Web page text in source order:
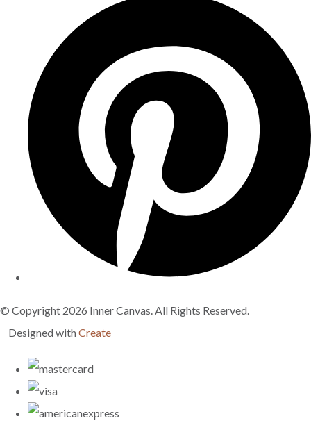
© Copyright 2026 Inner Canvas. All Rights Reserved.
Designed withCreate